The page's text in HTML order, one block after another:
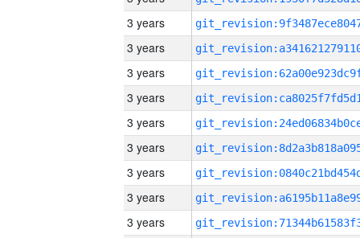
3 years
3 years
3 years
3 years
3 years
3 years
3 years
3 years
3 years